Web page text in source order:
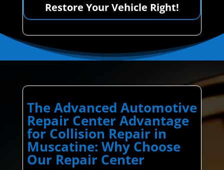
Restore Your Vehicle Right!
The Advanced Automotive
Repair Center Advantage
for Collision Repair in
Muscatine: Why Choose
Our Repair Center